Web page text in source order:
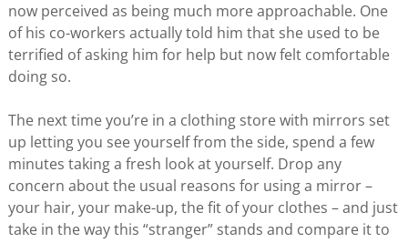
now perceived as being much more approachable. One
of his co-workers actually told him that she used to be
terrified of asking him for help but now felt comfortable
doing so.
The next time you’re in a clothing store with mirrors set
up letting you see yourself from the side, spend a few
minutes taking a fresh look at yourself. Drop any
concern about the usual reasons for using a mirror –
your hair, your make-up, the fit of your clothes – and just
take in the way this “stranger” stands and compare it to